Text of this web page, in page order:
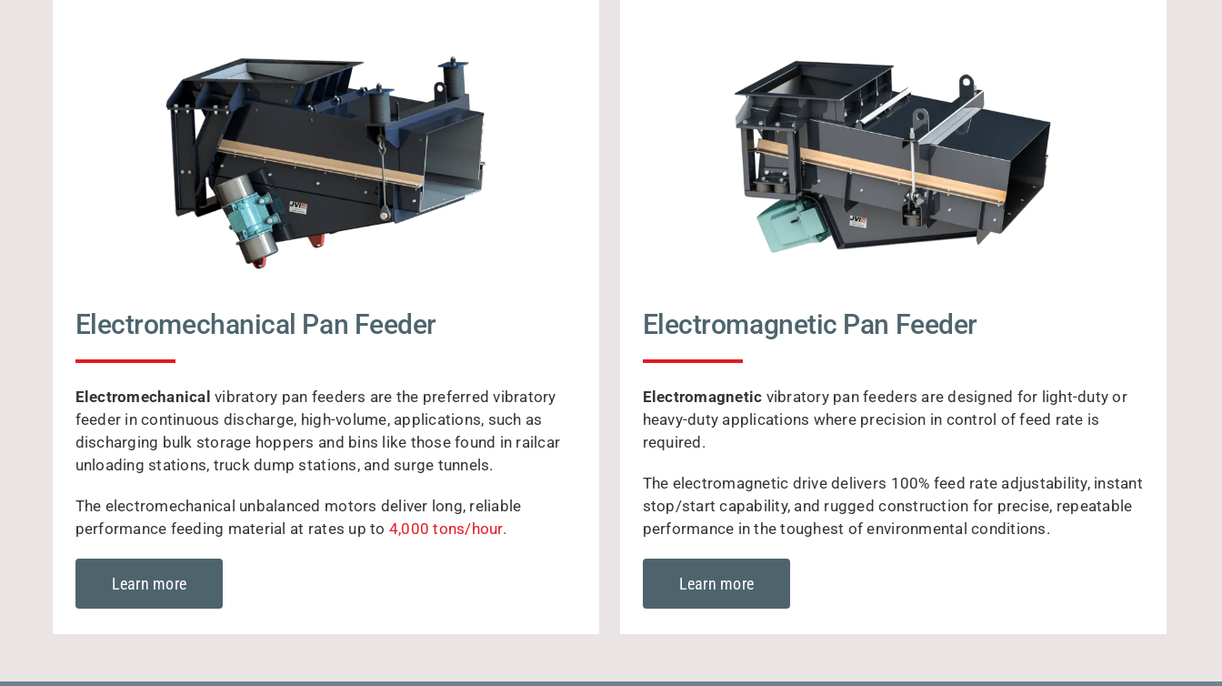
Electromechanical Pan Feeder
Electromechanical vibratory pan feeders are the preferred vibratory
feeder in continuous discharge, high-volume, applications, such as
discharging bulk storage hoppers and bins like those found in railcar
unloading stations, truck dump stations, and surge tunnels.
The electromechanical unbalanced motors deliver long, reliable
performance feeding material at rates up to 4,000 tons/hour.
Learn more
Electromagnetic Pan Feeder
Electromagnetic vibratory pan feeders are designed for light-duty or
heavy-duty applications where precision in control of feed rate is
required.
The electromagnetic drive delivers 100% feed rate adjustability, instant
stop/start capability, and rugged construction for precise, repeatable
performance in the toughest of environmental conditions.
Learn more